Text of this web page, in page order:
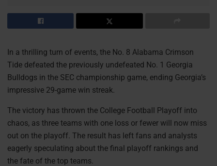
In a thrilling turn of events, the No. 8 Alabama Crimson
Tide defeated the previously undefeated No. 1 Georgia
Bulldogs in the SEC championship game, ending Georgia’s
impressive 29-game win streak.
The victory has thrown the College Football Playoff into
chaos, as three teams with one loss or fewer will now miss
out on the playoff. The result has left fans and analysts
eagerly speculating about the final playoff rankings and
the fate of the top teams.